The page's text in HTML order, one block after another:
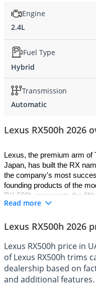
Engine
2.4L
Fuel Type
Hybrid
Transmission
Automatic
Lexus RX500h 2026
Lexus, the premium arm of
Japan, has built the RX
the company's most
founding products of the
RX 500h represents the
variant, built on the GA-K
Performance designation.
the brand's DIRECT4 all-
most engaging RX ever
hybrid powertrain, and a
involvement, this
Read more
Lexus RX500h 2026
Lexus RX500h price in
of Lexus RX500h trims
dealership based on
and additional features.